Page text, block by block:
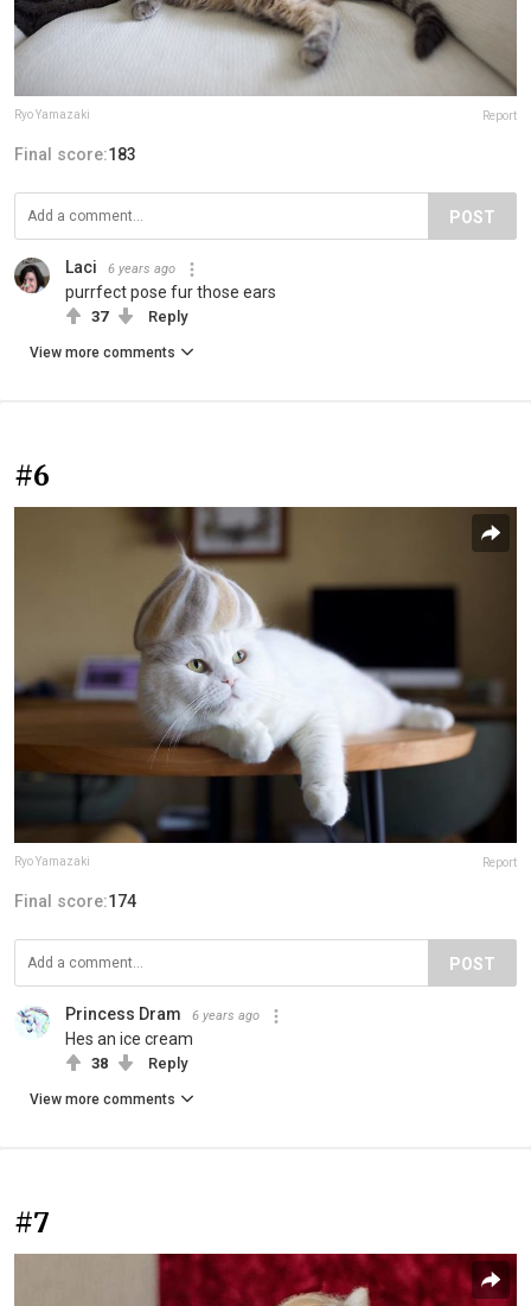
Ryo Yamazaki Report
Final score:183
POST
Laci 6 years ago
purrfect pose fur those ears
37 Reply
View more comments
#6
Ryo Yamazaki Report
Final score:174
POST
Princess Dram 6 years ago
Hes an ice cream
38 Reply
View more comments
#7